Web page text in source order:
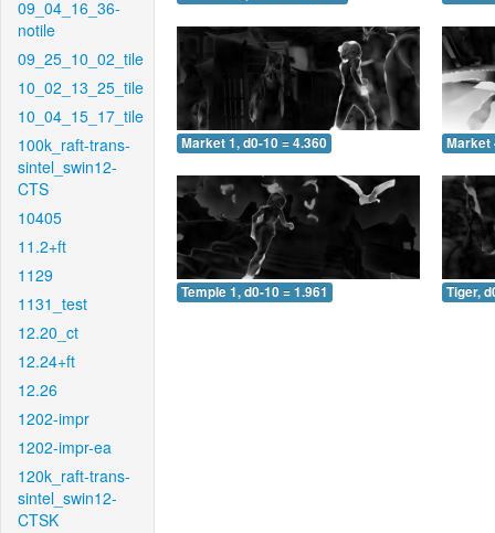
09_04_16_36-
notile
09_25_10_02_tile
10_02_13_25_tile
10_04_15_17_tile
100k_raft-trans-
sintel_swin12-
CTS
10405
11.2+ft
1129
1131_test
12.20_ct
12.24+ft
12.26
1202-impr
1202-impr-ea
120k_raft-trans-
sintel_swin12-
CTSK
Market 1, d0-10 = 4.360 Market
Temple 1, d0-10 = 1.961 Tiger,